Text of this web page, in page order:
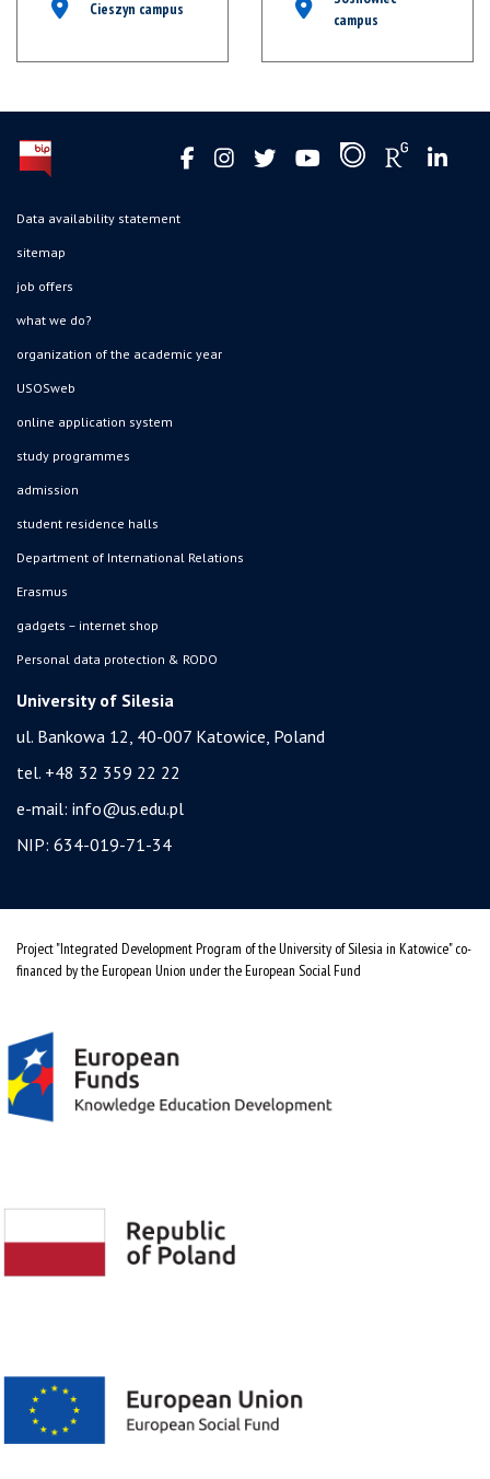
Cieszyn campus
campus
Data availability statement
sitemap
job offers
what we do?
organization of the academic year
USOSweb
online application system
study programmes
admission
student residence halls
Department of International Relations
Erasmus
gadgets – internet shop
Personal data protection & RODO
University of Silesia
ul. Bankowa 12, 40-007 Katowice, Poland
tel. +48 32 359 22 22
e-mail: info@us.edu.pl
NIP: 634-019-71-34
Project "Integrated Development Program of the University of Silesia in Katowice" co-
financed by the European Union under the European Social Fund